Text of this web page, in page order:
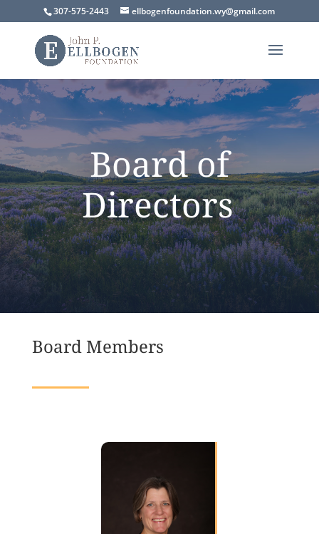
307-575-2443 ellbogenfoundation.wy@gmail.com
Board of
Directors
Board Members